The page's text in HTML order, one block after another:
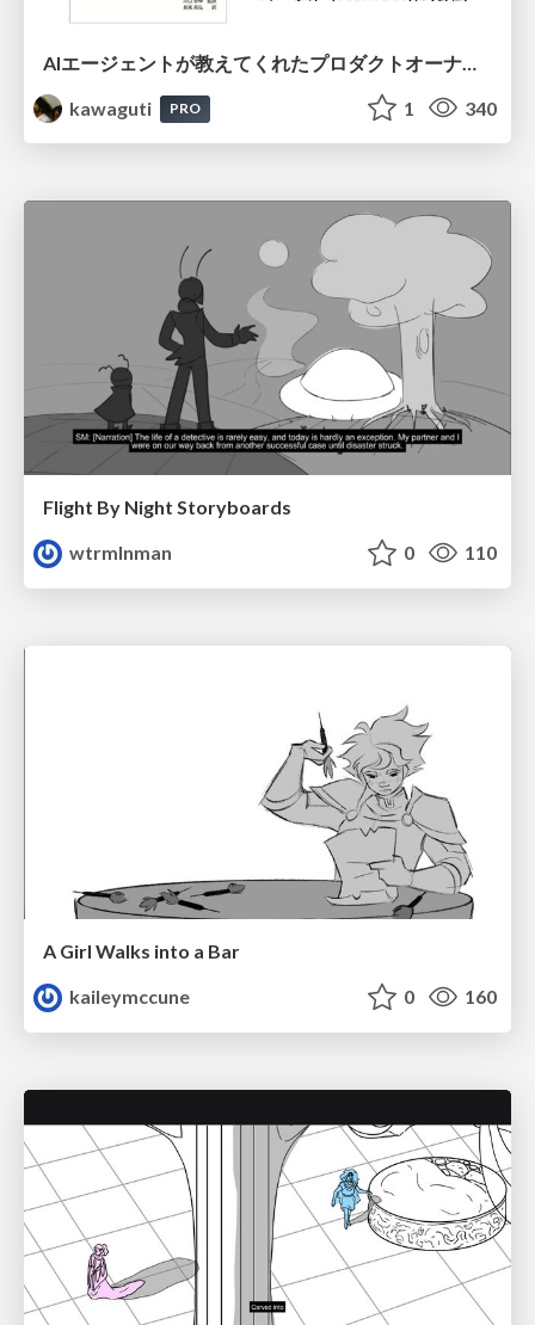
kawaguti
PRO 1 340
Flight By Night Storyboards
wtrmlnman
0 110
A Girl Walks into a Bar
kaileymccune
0 160